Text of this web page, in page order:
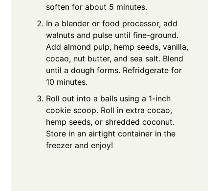
soften for about 5 minutes.
In a blender or food processor, add
walnuts and pulse until fine-ground.
Add almond pulp, hemp seeds, vanilla,
cocao, nut butter, and sea salt. Blend
until a dough forms. Refridgerate for
10 minutes.
Roll out into a balls using a 1-inch
cookie scoop. Roll in extra cocao,
hemp seeds, or shredded coconut.
Store in an airtight container in the
freezer and enjoy!